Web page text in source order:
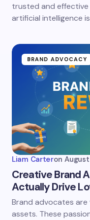
trusted and
artificial intelligence
BRAND ADVOCACY
Liam Carteron
Creative Brand
Actually Drive
Brand advocates
assets. These